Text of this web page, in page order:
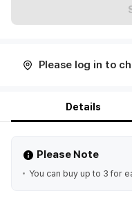
Please log in to
Details
Please Note
You can buy up to 3 for